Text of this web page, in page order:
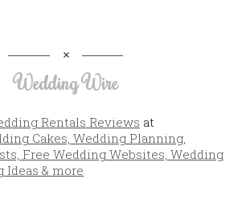
Wedding Wire
Rentals Reviews at